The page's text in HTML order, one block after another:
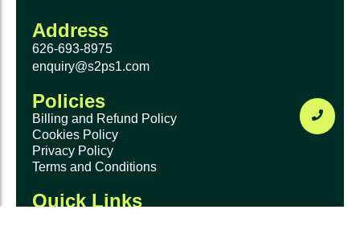
Address
626-693-8975
enquiry@s2ps1.com
Policies
Billing and Refund Policy
Cookies Policy
Privacy Policy
Terms and Conditions
Quick Links